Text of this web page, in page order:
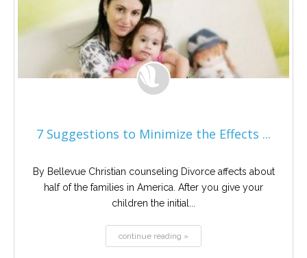
7 Suggestions to Minimize the Effects ...
By Bellevue Christian counseling Divorce affects about
half of the families in America. After you give your
children the initial...
continue reading »